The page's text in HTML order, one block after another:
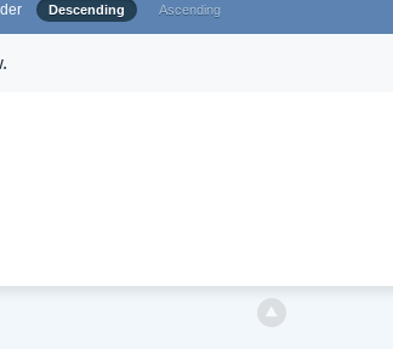
Descending Ascending